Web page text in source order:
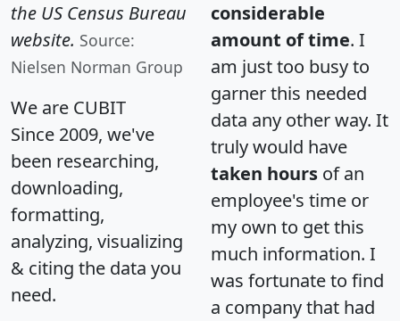
the US Census Bureau
website. Source:
Nielsen Norman Group
We are CUBIT
Since 2009, we've
been researching,
downloading,
formatting,
analyzing, visualizing
& citing the data you
need.
considerable
amount of time. I
am just too busy to
garner this needed
data any other way. It
truly would have
taken hours of an
employee's time or
my own to get this
much information. I
was fortunate to find
a company that had